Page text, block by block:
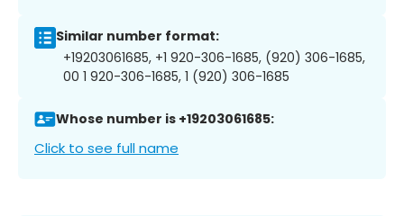
Similar number format:
+19203061685, +1 920-306-1685, (920) 306-1685,
00 1 920-306-1685, 1 (920) 306-1685
Whose number is +19203061685:
Click to see full name